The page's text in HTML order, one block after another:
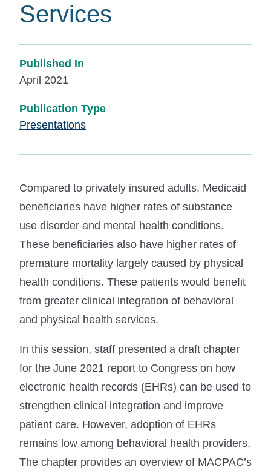
Services
Published In
April 2021
Publication Type
Presentations
Compared to privately insured adults, Medicaid
beneficiaries have higher rates of substance
use disorder and mental health conditions.
These beneficiaries also have higher rates of
premature mortality largely caused by physical
health conditions. These patients would benefit
from greater clinical integration of behavioral
and physical health services.
In this session, staff presented a draft chapter
for the June 2021 report to Congress on how
electronic health records (EHRs) can be used to
strengthen clinical integration and improve
patient care. However, adoption of EHRs
remains low among behavioral health providers.
The chapter provides an overview of MACPAC’s